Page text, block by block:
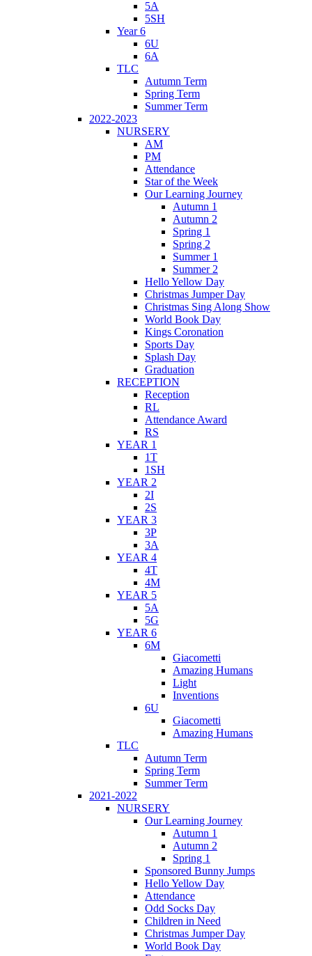
5A
5SH
Year 6
6U
6A
TLC
Autumn Term
Spring Term
Summer Term
2022-2023
NURSERY
AM
PM
Attendance
Star of the Week
Our Learning Journey
Autumn 1
Autumn 2
Spring 1
Spring 2
Summer 1
Summer 2
Hello Yellow Day
Christmas Jumper Day
Christmas Sing Along Show
World Book Day
Kings Coronation
Sports Day
Splash Day
Graduation
RECEPTION
Reception
RL
Attendance Award
RS
YEAR 1
1T
1SH
YEAR 2
2I
2S
YEAR 3
3P
3A
YEAR 4
4T
4M
YEAR 5
5A
5G
YEAR 6
6M
Giacometti
Amazing Humans
Light
Inventions
6U
Giacometti
Amazing Humans
TLC
Autumn Term
Spring Term
Summer Term
2021-2022
NURSERY
Our Learning Journey
Autumn 1
Autumn 2
Spring 1
Sponsored Bunny Jumps
Hello Yellow Day
Attendance
Odd Socks Day
Children in Need
Christmas Jumper Day
World Book Day